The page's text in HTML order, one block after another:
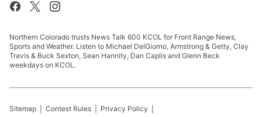
Northern Colorado trusts News Talk 600 KCOL for Front Range News,
Sports and Weather. Listen to Michael DelGiorno, Armstrong & Getty, Clay
Travis & Buck Sexton, Sean Hannity, Dan Caplis and Glenn Beck
weekdays on KCOL.
Sitemap Contest Rules Privacy Policy